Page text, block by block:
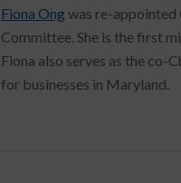
Fiona Ongwas re-appointed
Committee. She is the first
Fiona also serves as the co-
for businesses in Maryland.